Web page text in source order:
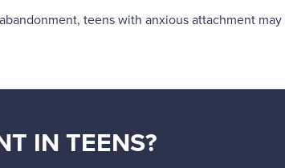
teens with anxious attachment
IN TEENS?